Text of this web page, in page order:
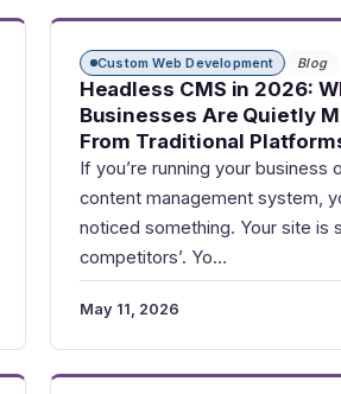
Custom Web Development Blog
Headless CMS in 2026:
Businesses Are Quietly
From Traditional
If you’re running your business
content management system,
noticed something. Your site is
competitors’. Yo…
May 11, 2026